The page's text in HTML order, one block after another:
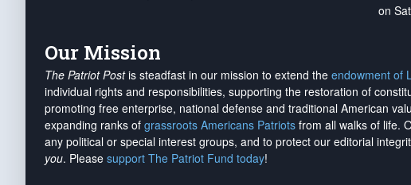
on
Our Mission
The Patriot Postis steadfast in our mission to extend the endowment of
individual rights and responsibilities, supporting the restoration of
promoting free enterprise, national defense and traditional American
expanding ranks of grassroots Americans Patriots from all walks of life.
any political or special interest groups, and to protect our editorial
you. Please support The Patriot Fund today!